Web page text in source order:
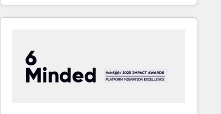
so selling and actually engaging with your customers
feels easy and pain-free. We are a top ranked
Reviews and 4.9/5 rating in Clutch Reviews. Digifianz
helps the following industries: logistics & 3PL, home
improvement & construction, branding and